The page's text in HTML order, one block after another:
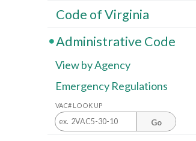
Code of Virginia
Administrative Code
View by Agency
Emergency Regulations
VAC# LOOK UP
Go